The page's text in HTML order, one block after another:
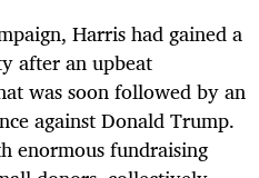
Harris had gained a
after an upbeat
was soon followed by an
against Donald Trump.
enormous fundraising